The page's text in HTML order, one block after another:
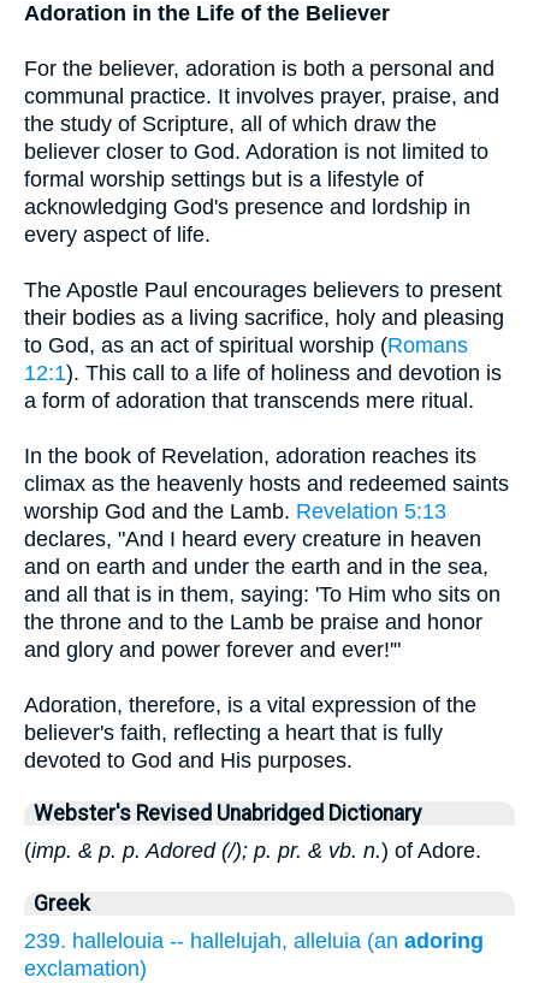
Adoration in the Life of the Believer
For the believer, adoration is both a personal and
communal practice. It involves prayer, praise, and
the study of Scripture, all of which draw the
believer closer to God. Adoration is not limited to
formal worship settings but is a lifestyle of
acknowledging God's presence and lordship in
every aspect of life.
The Apostle Paul encourages believers to present
their bodies as a living sacrifice, holy and pleasing
to God, as an act of spiritual worship (Romans
12:1). This call to a life of holiness and devotion is
a form of adoration that transcends mere ritual.
In the book of Revelation, adoration reaches its
climax as the heavenly hosts and redeemed saints
worship God and the Lamb. Revelation 5:13
declares, "And I heard every creature in heaven
and on earth and under the earth and in the sea,
and all that is in them, saying: 'To Him who sits on
the throne and to the Lamb be praise and honor
and glory and power forever and ever!'"
Adoration, therefore, is a vital expression of the
believer's faith, reflecting a heart that is fully
devoted to God and His purposes.
Webster's Revised Unabridged Dictionary
(imp. & p. p. Adored (/); p. pr. & vb. n.) of Adore.
Greek
239. hallelouia -- hallelujah, alleluia (an adoring
exclamation)